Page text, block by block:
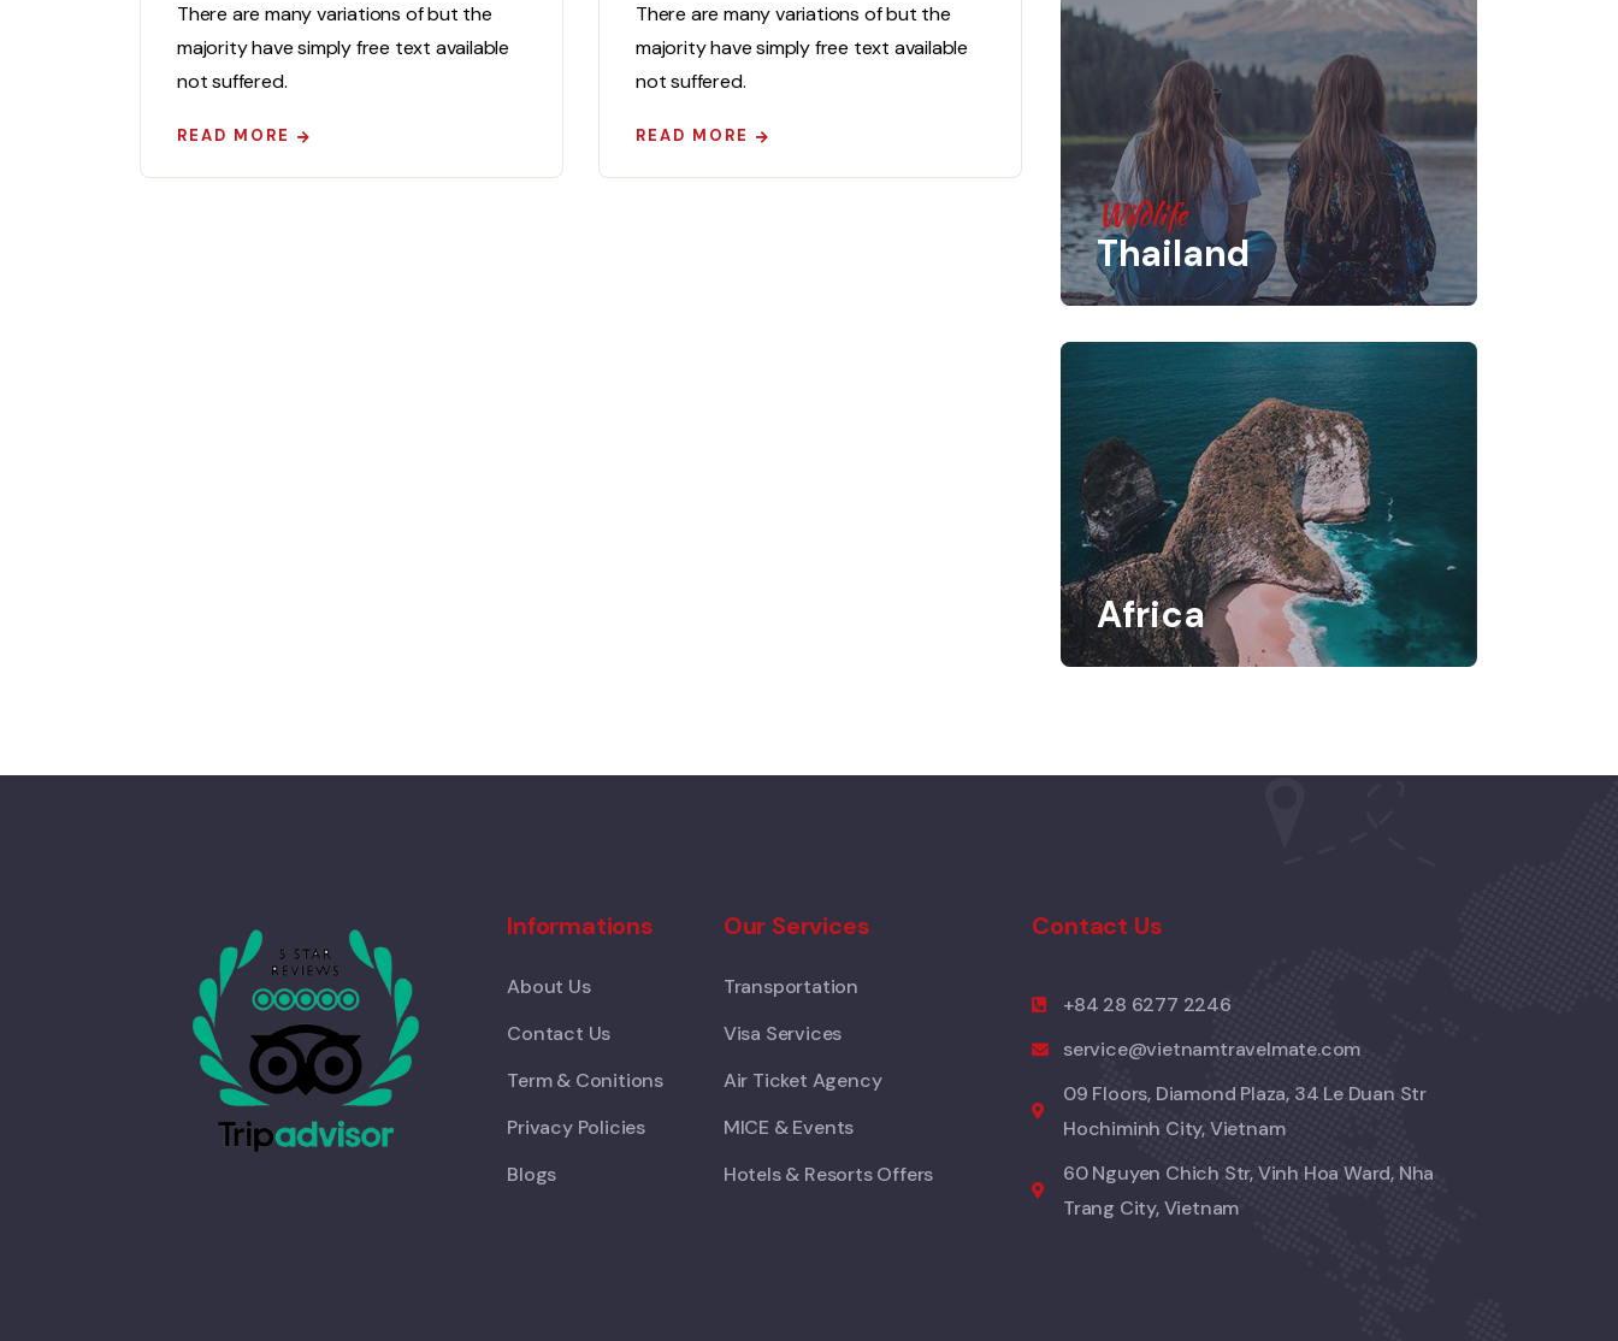
There are many variations of but the
majority have simply free text available
not suffered.
READ MORE
There are many variations of but the
majority have simply free text available
not suffered.
READ MORE
Wildlife
Thailand
Africa
Informations
About Us
Contact Us
Term & Conitions
Privacy Policies
Blogs
Our Services
Transportation
Visa Services
Air Ticket Agency
MICE & Events
Hotels & Resorts Offers
Contact Us
+84 28 6277 2246
service@vietnamtravelmate.com
09 Floors, Diamond Plaza, 34 Le Duan Str
Hochiminh City, Vietnam
60 Nguyen Chich Str, Vinh Hoa Ward, Nha
Trang City, Vietnam